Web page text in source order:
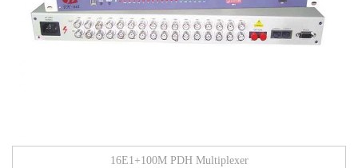
16E1+100M PDH Multiplexer